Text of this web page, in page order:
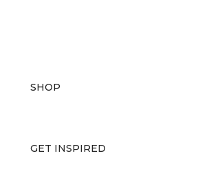
SHOP
GET INSPIRED